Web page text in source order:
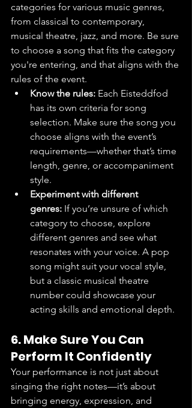
categories for various music genres,
from classical to contemporary,
musical theatre, jazz, and more. Be sure
to choose a song that fits the category
you're entering, and that aligns with the
rules of the event.
Know the rules: Each Eisteddfod
has its own criteria for song
selection. Make sure the song you
choose aligns with the event’s
requirements—whether that’s time
length, genre, or accompaniment
style.
Experiment with different
genres: If you’re unsure of which
category to choose, explore
different genres and see what
resonates with your voice. A pop
song might suit your vocal style,
but a classic musical theatre
number could showcase your
acting skills and emotional depth.
6. Make Sure You Can
Perform It Confidently
Your performance is not just about
singing the right notes—it’s about
bringing energy, expression, and